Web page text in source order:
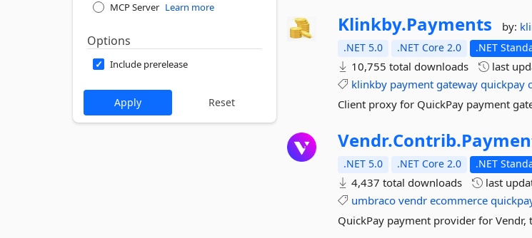
MCP Server Learn more
Options
Include prerelease
Klinkby.Payments by:
.NET 5.0 .NET Core 2.0 .NET
10,755 total downloads last
klinkby payment gateway quickpay
Client proxy for QuickPay payment
Vendr.Contrib.
.NET 5.0 .NET Core 2.0 .NET
4,437 total downloads last
umbraco vendr ecommerce
QuickPay payment provider for